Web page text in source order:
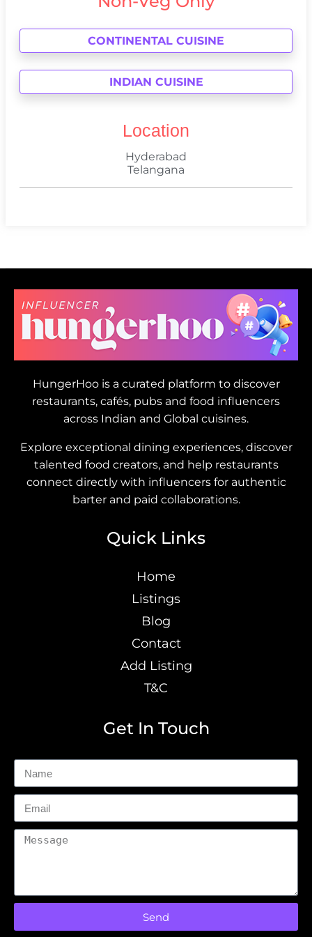
CONTINENTAL CUISINE
INDIAN CUISINE
Location
Hyderabad
Telangana
HungerHoo is a curated platform to discover
restaurants, cafés, pubs and food influencers
across Indian and Global cuisines.
Explore exceptional dining experiences, discover
talented food creators, and help restaurants
connect directly with influencers for authentic
barter and paid collaborations.
Quick Links
Home
Listings
Blog
Contact
Add Listing
T&C
Get In Touch
Send